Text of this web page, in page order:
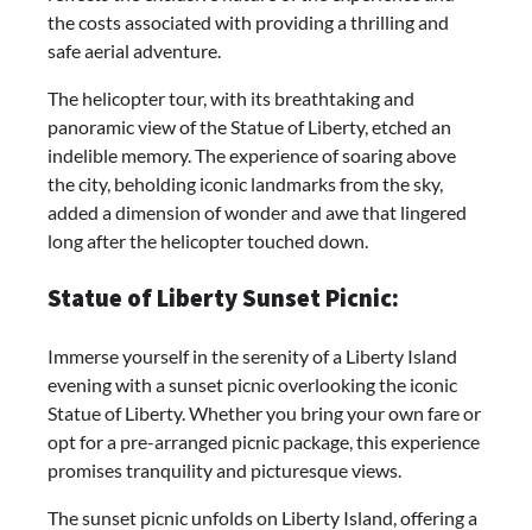
the costs associated with providing a thrilling and
safe aerial adventure.
The helicopter tour, with its breathtaking and
panoramic view of the Statue of Liberty, etched an
indelible memory. The experience of soaring above
the city, beholding iconic landmarks from the sky,
added a dimension of wonder and awe that lingered
long after the helicopter touched down.
Statue of Liberty Sunset Picnic:
Immerse yourself in the serenity of a Liberty Island
evening with a sunset picnic overlooking the iconic
Statue of Liberty. Whether you bring your own fare or
opt for a pre-arranged picnic package, this experience
promises tranquility and picturesque views.
The sunset picnic unfolds on Liberty Island, offering a